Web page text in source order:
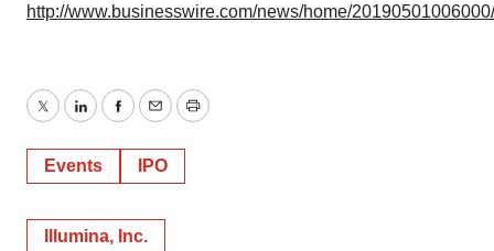
http://www.businesswire.com/news/home/
TwitterLinkedInFacebook
EmailPrint
Events IPO
Illumina, Inc.